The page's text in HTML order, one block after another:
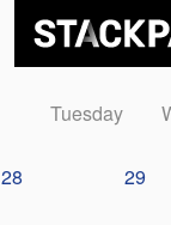
Tuesday
28 29